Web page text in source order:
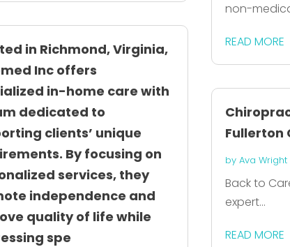
in Richmond, Virginia,
Inc offers
in-home care with
dedicated to
clients’ unique
By focusing on
services, they
independence and
quality of life while
spe
non-
READ MORE
Fullerton
by Ava Wright
Back to
expert...
READ MORE